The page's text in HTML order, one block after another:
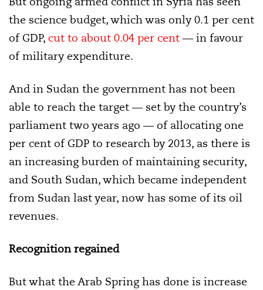
the science budget, which was only 0.1 per cent
of GDP, cut to about 0.04 per cent — in favour
of military expenditure.
And in Sudan the government has not been
able to reach the target — set by the country’s
parliament two years ago — of allocating one
per cent of GDP to research by 2013, as there is
an increasing burden of maintaining security,
and South Sudan, which became independent
from Sudan last year, now has some of its oil
revenues.
Recognition regained
But what the Arab Spring has done is increase